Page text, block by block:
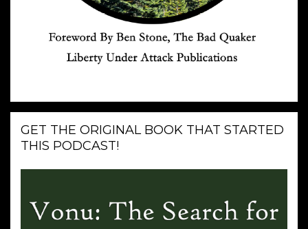
GET THE ORIGINAL BOOK THAT STARTED
THIS PODCAST!